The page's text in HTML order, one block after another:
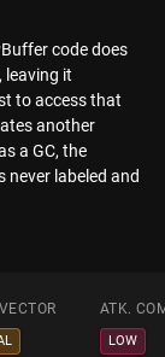
code does
leaving it
to access that
another
a GC, the
never labeled and
ATK.
LOW